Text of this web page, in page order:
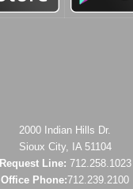
2000 Indian Hills Dr.
Sioux City, IA 51104
Request Line: 712.258.1023
Office Phone:712.239.2100